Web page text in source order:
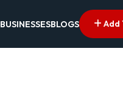
BUSINESSESBLOGS Add